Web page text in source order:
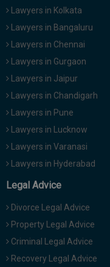
Lawyers in Kolkata
Lawyers in Bangaluru
Lawyers in Chennai
Lawyers in Gurgaon
Lawyers in Jaipur
Lawyers in Chandigarh
Lawyers in Pune
Lawyers in Lucknow
Lawyers in Varanasi
Lawyers in Hyderabad
Legal Advice
Divorce Legal Advice
Property Legal Advice
Criminal Legal Advice
Recovery Legal Advice